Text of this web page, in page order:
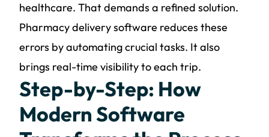
healthcare. That demands a refined solution.
Pharmacy delivery software reduces these
errors by automating crucial tasks. It also
brings real-time visibility to each trip.
Step-by-Step: How
Modern Software